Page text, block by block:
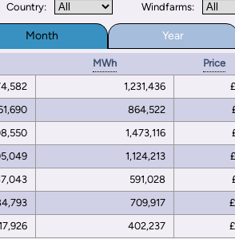
Country: Windfarms:
Month Year
MWh Price
1,231,436
864,522
1,473,116
1,124,213
591,028
709,917
402,237